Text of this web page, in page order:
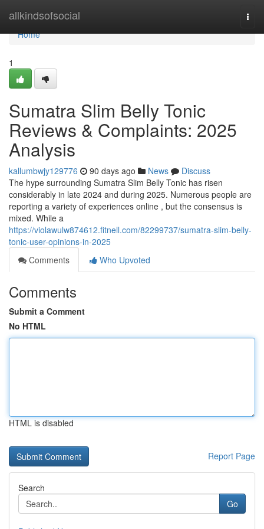
allkindsofsocial
Home
Home
1
Sumatra Slim Belly Tonic
Reviews & Complaints: 2025
Analysis
kallumbwjy129776 90 days ago News
Discuss
The hype surrounding Sumatra Slim Belly Tonic has risen
considerably in late 2024 and during 2025. Numerous people are
reporting a variety of experiences online , but the consensus is
mixed. While a
https://violawulw874612.fitnell.com/82299737/sumatra-slim-belly-
tonic-user-opinions-in-2025
Comments
Who Upvoted
Comments
Submit a Comment
No HTML
HTML is disabled
Report Page
Search
Go